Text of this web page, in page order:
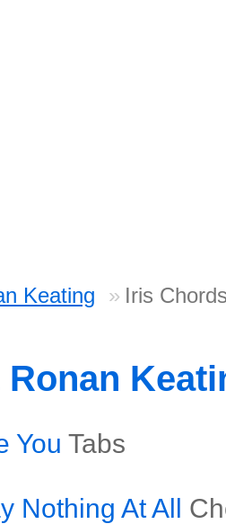
Keating Iris
Ronan
You Tabs
Nothing At All